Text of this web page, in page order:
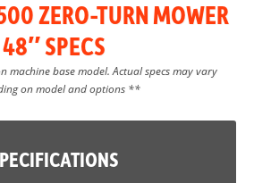
ZERO-TURN MOWER
48″ SPECS
machine base model. Actual specs may vary
on model and options **